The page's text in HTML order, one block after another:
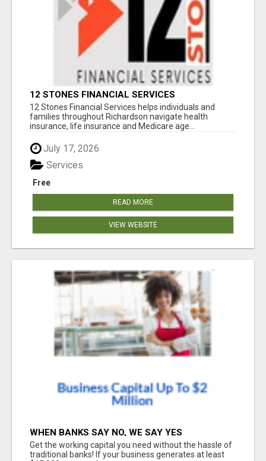
12 STONES FINANCIAL SERVICES
12 Stones Financial Services helps individuals and
families throughout Richardson navigate health
insurance, life insurance and Medicare age...
July 17, 2026
Free
Services
READ MORE
VIEW WEBSITE
WHEN BANKS SAY NO, WE SAY YES
Get the working capital you need without the hassle of
traditional banks! If your business generates at least